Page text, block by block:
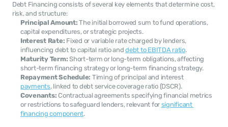
Debt Financing consists of several key elements that determine cost,
risk, and structure:
Principal Amount: The initial borrowed sum to fund operations,
capital expenditures, or strategic projects.
Interest Rate: Fixed or variable rate charged by lenders,
influencing debt to capital ratio and debt to EBITDA ratio.
Maturity Term: Short-term or long-term obligations, affecting
short-term financing strategy or long-term financing strategy.
Repayment Schedule:
Timing of principal and interest
payments, linked to debt service coverage ratio (DSCR).
Covenants: Contractual agreements specifying financial metrics
or restrictions to safeguard lenders, relevant for significant
financing component.